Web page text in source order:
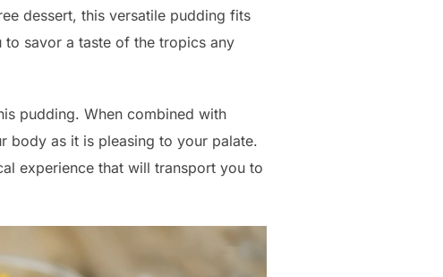
dessert, this versatile pudding fits
to savor a taste of the tropics any
pudding. When combined with
body as it is pleasing to your palate.
experience that will transport you to